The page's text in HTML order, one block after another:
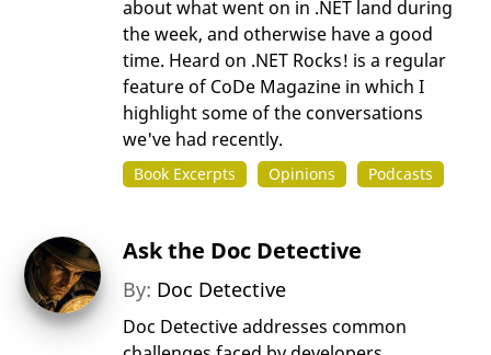
about what went on in .NET land during
the week, and otherwise have a good
time. Heard on .NET Rocks! is a regular
feature of CoDe Magazine in which I
highlight some of the conversations
we've had recently.
Book Excerpts Opinions Podcasts
Ask the Doc Detective
By: Doc Detective
Doc Detective addresses common